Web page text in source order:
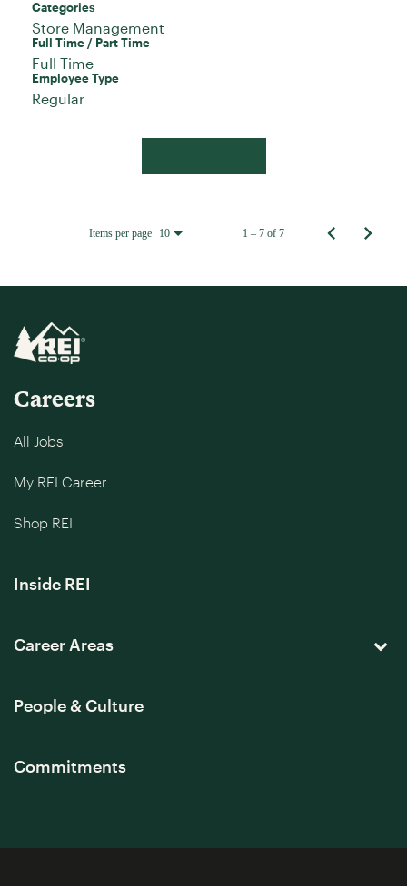
Categories
Store Management
Full Time / Part Time
Full Time
Employee Type
Regular
Items per page 10 1 – 7 of 7
Careers
All Jobs
My REI Career
Shop REI
Inside REI
Career Areas
People & Culture
Commitments